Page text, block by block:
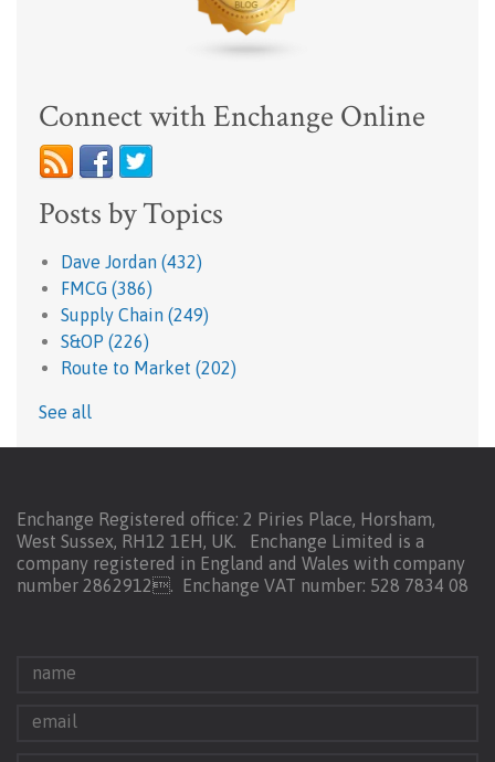
Connect with Enchange Online
Posts by Topics
Dave Jordan (432)
FMCG (386)
Supply Chain (249)
S&OP (226)
Route to Market (202)
See all
Enchange Registered office: 2 Piries Place, Horsham,
West Sussex, RH12 1EH, UK. Enchange Limited is a
company registered in England and Wales with company
number 2862912. Enchange VAT number: 528 7834 08